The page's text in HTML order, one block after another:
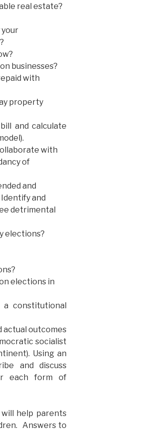
real estate?
businesses?
with
property
and calculate
with
of
and
and
detrimental
elections?
elections in
constitutional
actual outcomes
socialist
Using an
and discuss
each form of
help parents
Answers to